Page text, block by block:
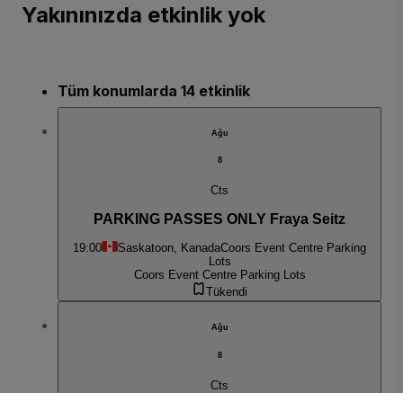
Yakınınızda etkinlik yok
Tüm konumlarda 14 etkinlik
Ağu
8
Cts
PARKING PASSES ONLY Fraya Seitz
19:00 Saskatoon, KanadaCoors Event Centre Parking
Lots
Coors Event Centre Parking Lots
Tükendi
Ağu
8
Cts